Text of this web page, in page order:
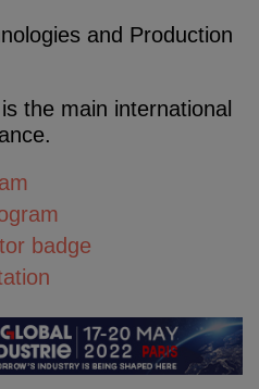
and Production
the main international
badge